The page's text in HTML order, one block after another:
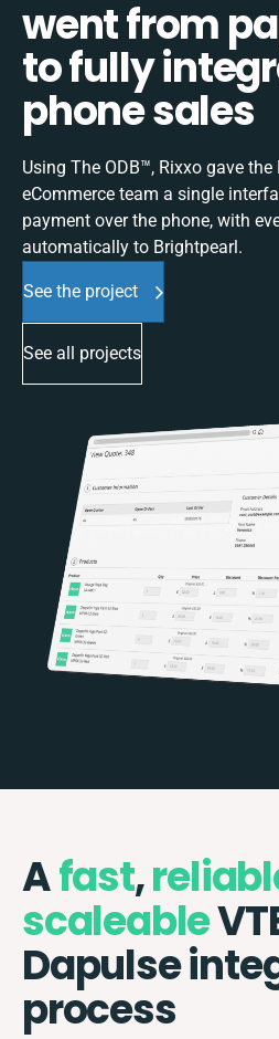
went from
to fully
phone sales
Using The ODB™, Rixxo gave
eCommerce team a single
payment over the phone, with
automatically to Brightpearl.
See the project
See all projects
Afast,
scaleable
Dapulse
process